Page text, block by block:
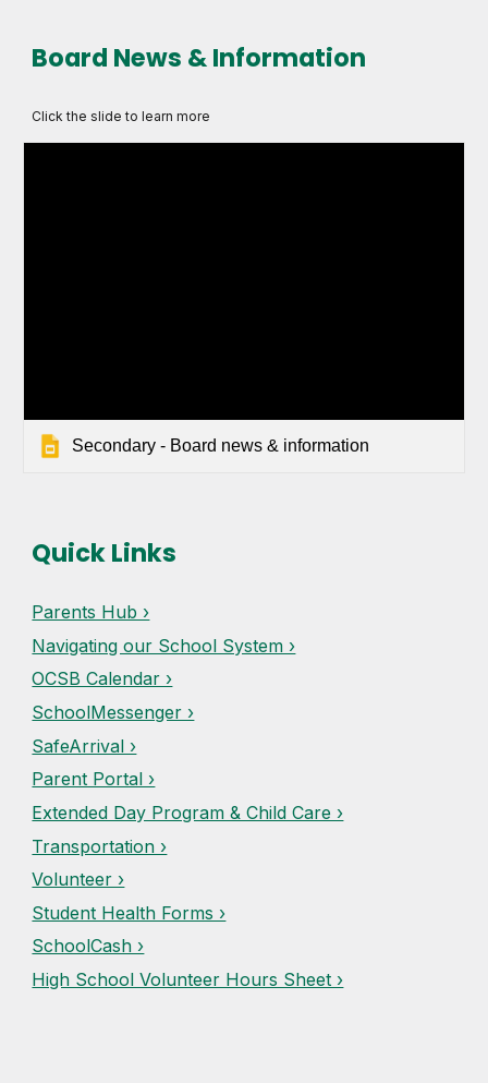
Board News & Information
Click the slide to learn more
Secondary - Board news & information
Quick Links
Parents Hub ›
Navigating our School System ›
OCSB Calendar ›
SchoolMessenger ›
SafeArrival ›
Parent Portal ›
Extended Day Program & Child Care ›
Transportation ›
Volunteer ›
Student Health Forms ›
SchoolCash ›
High School Volunteer Hours Sheet ›